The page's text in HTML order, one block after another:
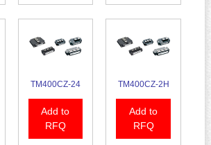
TM400CZ-24
Add to
RFQ
TM400CZ-2H
Add to
RFQ